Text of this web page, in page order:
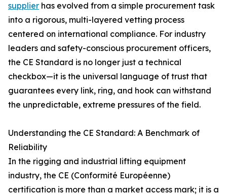
supplier has evolved from a simple procurement task
into a rigorous, multi-layered vetting process
centered on international compliance. For industry
leaders and safety-conscious procurement officers,
the CE Standard is no longer just a technical
checkbox—it is the universal language of trust that
guarantees every link, ring, and hook can withstand
the unpredictable, extreme pressures of the field.
Understanding the CE Standard: A Benchmark of
Reliability
In the rigging and industrial lifting equipment
industry, the CE (Conformité Européenne)
certification is more than a market access mark; it is a